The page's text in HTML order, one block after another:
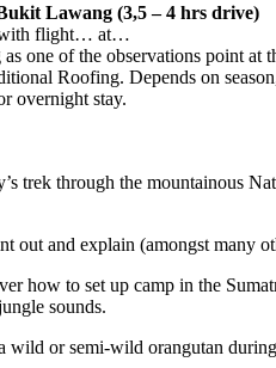
Lawang (3,5 – 4 hrs drive)
with flight… at…
one of the observations point
Roofing. Depends on
overnight stay.
trek through the mountainous
out and explain (amongst many
how to set up camp in the
sounds.
or semi-wild orangutan